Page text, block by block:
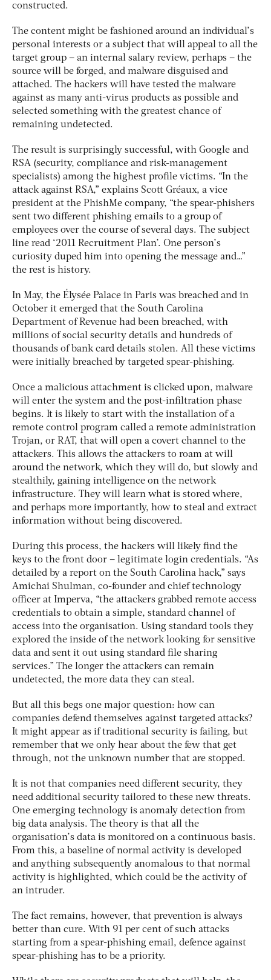
constructed.
The content might be fashioned around an individual’s
personal interests or a subject that will appeal to all the
target group – an internal salary review, perhaps – the
source will be forged, and malware disguised and
attached. The hackers will have tested the malware
against as many anti-virus products as possible and
selected something with the greatest chance of
remaining undetected.
The result is surprisingly successful, with Google and
RSA (security, compliance and risk-management
specialists) among the highest profile victims. “In the
attack against RSA,” explains Scott Gréaux, a vice
president at the PhishMe company, “the spear-phishers
sent two different phishing emails to a group of
employees over the course of several days. The subject
line read ‘2011 Recruitment Plan’. One person’s
curiosity duped him into opening the message and…”
the rest is history.
In May, the Élysée Palace in Paris was breached and in
October it emerged that the South Carolina
Department of Revenue had been breached, with
millions of social security details and hundreds of
thousands of bank card details stolen. All these victims
were initially breached by targeted spear-phishing.
Once a malicious attachment is clicked upon, malware
will enter the system and the post-infiltration phase
begins. It is likely to start with the installation of a
remote control program called a remote administration
Trojan, or RAT, that will open a covert channel to the
attackers. This allows the attackers to roam at will
around the network, which they will do, but slowly and
stealthily, gaining intelligence on the network
infrastructure. They will learn what is stored where,
and perhaps more importantly, how to steal and extract
information without being discovered.
During this process, the hackers will likely find the
keys to the front door – legitimate login credentials. “As
detailed by a report on the South Carolina hack,” says
Amichai Shulman, co-founder and chief technology
officer at Imperva, “the attackers grabbed remote access
credentials to obtain a simple, standard channel of
access into the organisation. Using standard tools they
explored the inside of the network looking for sensitive
data and sent it out using standard file sharing
services.” The longer the attackers can remain
undetected, the more data they can steal.
But all this begs one major question: how can
companies defend themselves against targeted attacks?
It might appear as if traditional security is failing, but
remember that we only hear about the few that get
through, not the unknown number that are stopped.
It is not that companies need different security, they
need additional security tailored to these new threats.
One emerging technology is anomaly detection from
big data analysis. The theory is that all the
organisation’s data is monitored on a continuous basis.
From this, a baseline of normal activity is developed
and anything subsequently anomalous to that normal
activity is highlighted, which could be the activity of
an intruder.
The fact remains, however, that prevention is always
better than cure. With 91 per cent of such attacks
starting from a spear-phishing email, defence against
spear-phishing has to be a priority.